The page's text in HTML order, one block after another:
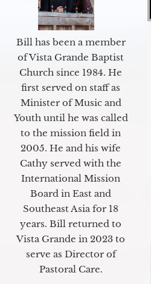
Bill has been a member
of Vista Grande Baptist
Church since 1984. He
first served on staff as
Minister of Music and
Youth until he was called
to the mission field in
2005. He and his wife
Cathy served with the
International Mission
Board in East and
Southeast Asia for 18
years. Bill returned to
Vista Grande in 2023 to
serve as Director of
Pastoral Care.